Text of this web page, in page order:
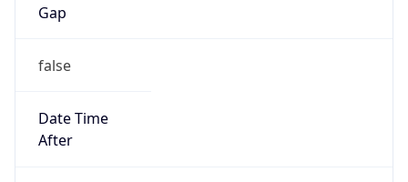
Gap
false
Date Time
After